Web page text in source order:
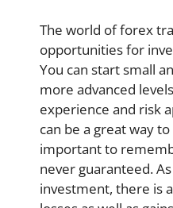
The world of forex
opportunities for
You can start small
more advanced
experience and risk
can be a great way
important to
never guaranteed.
investment, there is